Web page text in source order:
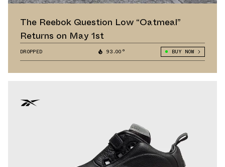
The Reebok Question Low “Oatmeal”
Returns on May 1st
DROPPED 93.00° BUY NOW